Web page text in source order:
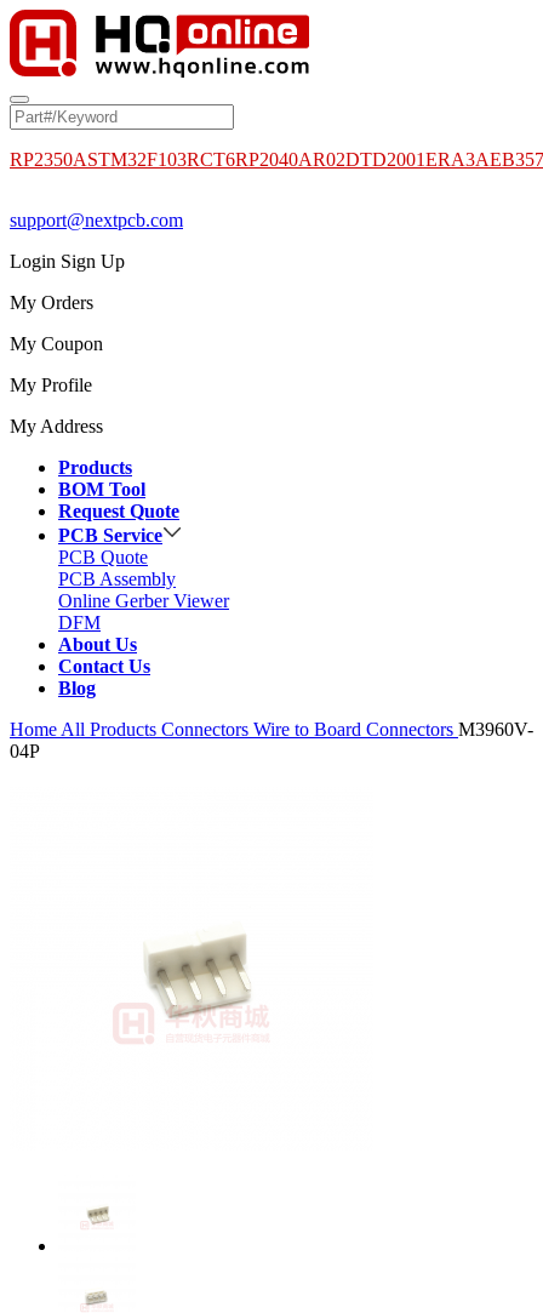
RP2350ASTM32F103RCT6RP2040AR02DTD2001
support@nextpcb.com
Login Sign Up
My Orders
My Coupon
My Profile
My Address
Products
BOM Tool
Request Quote
PCB Service
PCB Quote
PCB Assembly
Online Gerber Viewer
DFM
About Us
Contact Us
Blog
Home All Products Connectors Wire to Board Connectors M3960V-
04P